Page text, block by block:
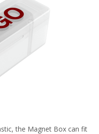
the Magnet Box can fit